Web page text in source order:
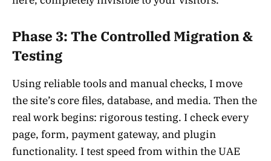
Phase 3: The Controlled Migration &
Testing
Using reliable tools and manual checks, I move
the site’s core files, database, and media. Then the
real work begins: rigorous testing. I check every
page, form, payment gateway, and plugin
functionality. I test speed from within the UAE